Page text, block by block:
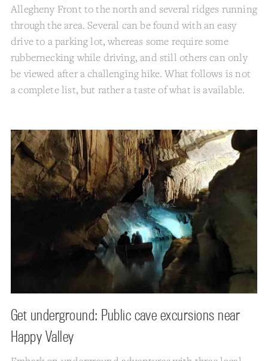
Allegheny Front to the north and several ridges running
through the area. Several can be found with an easy
drive to a parking lot, whereas some require some
rubbernecking while driving, and still others can only
be viewed after a challenging hike. What follows is not
a complete list, but rather a taste of what is available.
Get underground: Public cave excursions near
Happy Valley